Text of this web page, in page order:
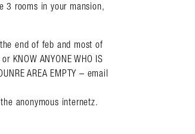
3 rooms in your mansion,
end of feb and most of
KNOW ANYONE WHO IS
AREA EMPTY – email
anonymous internetz.